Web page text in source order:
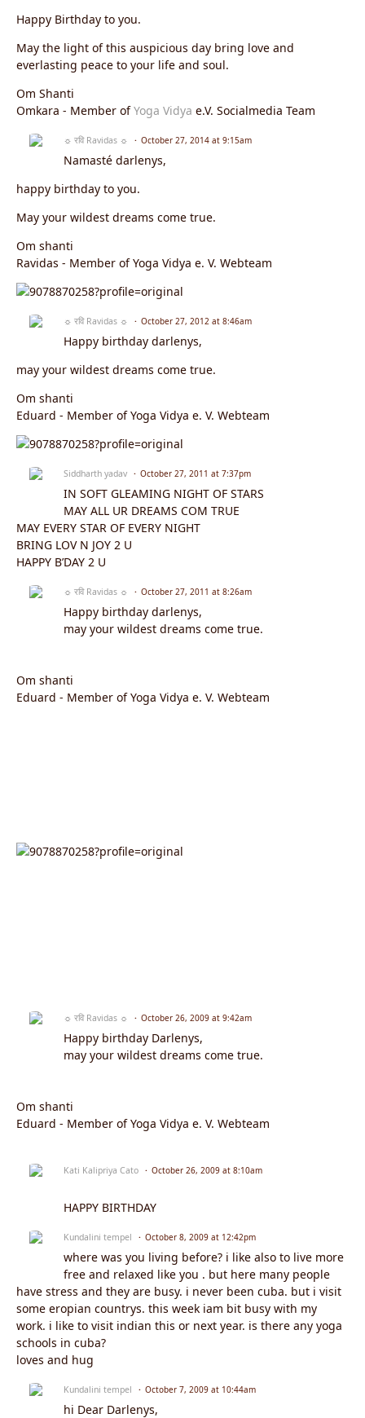
Happy Birthday to you.
May the light of this auspicious day bring love and
everlasting peace to your life and soul.
Om Shanti
Omkara - Member ofYoga Vidya e.V. Socialmedia Team
☼ रवि Ravidas ☼ October 27, 2014 at 9:15am
Namasté darlenys,
happy birthday to you.
May your wildest dreams come true.
Om shanti
Ravidas - Member of Yoga Vidya e. V. Webteam
☼ रवि Ravidas ☼ October 27, 2012 at 8:46am
Happy birthday darlenys,
may your wildest dreams come true.
Om shanti
Eduard - Member of Yoga Vidya e. V. Webteam
Siddharth yadav October 27, 2011 at 7:37pm
IN SOFT GLEAMING NIGHT OF STARS
MAY ALL UR DREAMS COM TRUE
MAY EVERY STAR OF EVERY NIGHT
BRING LOV N JOY 2 U
HAPPY B’DAY 2 U
☼ रवि Ravidas ☼ October 27, 2011 at 8:26am
Happy birthday darlenys,
may your wildest dreams come true.
Om shanti
Eduard - Member of Yoga Vidya e. V. Webteam
☼ रवि Ravidas ☼ October 26, 2009 at 9:42am
Happy birthday Darlenys,
may your wildest dreams come true.
Om shanti
Eduard - Member of Yoga Vidya e. V. Webteam
Kati Kalipriya Cato October 26, 2009 at 8:10am
HAPPY BIRTHDAY
Kundalini tempel October 8, 2009 at 12:42pm
where was you living before? i like also to live more
free and relaxed like you . but here many people
have stress and they are busy. i never been cuba. but i visit
some eropian countrys. this week iam bit busy with my
work. i like to visit indian this or next year. is there any yoga
schools in cuba?
loves and hug
Kundalini tempel October 7, 2009 at 10:44am
hi Dear Darlenys,